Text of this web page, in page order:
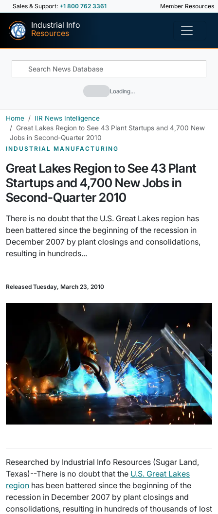
Sales & Support: +1 800 762 3361 Member Resources
Industrial Info
Resources
Loading…
Home
IIR News Intelligence
Great Lakes Region to See 43 Plant Startups and 4,700 New
Jobs in Second-Quarter 2010
INDUSTRIAL MANUFACTURING
Great Lakes Region to See 43 Plant
Startups and 4,700 New Jobs in
Second-Quarter 2010
There is no doubt that the U.S. Great Lakes region has
been battered since the beginning of the recession in
December 2007 by plant closings and consolidations,
resulting in hundreds...
Released Tuesday, March 23, 2010
Researched by Industrial Info Resources (Sugar Land,
Texas)--There is no doubt that the U.S. Great Lakes
region has been battered since the beginning of the
recession in December 2007 by plant closings and
consolidations, resulting in hundreds of thousands of lost